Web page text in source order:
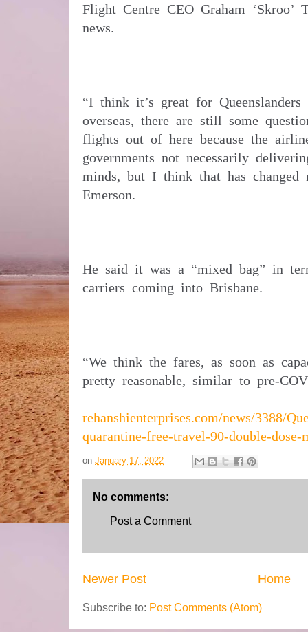
Flight Centre CEO Graham ‘Skroo’
“I think it’s great for
overseas, there are still some
flights out of here because the
governments not necessarily
minds, but I think that has changed
He said it was a “mixed bag” in
“We think the fares, as soon as
pretty reasonable, similar to pre-
rehanshienterprises.com/news/3388/
quarantine-free-travel-90-double-dose-
on January 17, 2022
No comments:
Post a Comment
Newer Post Home
Subscribe to: Post Comments (Atom)